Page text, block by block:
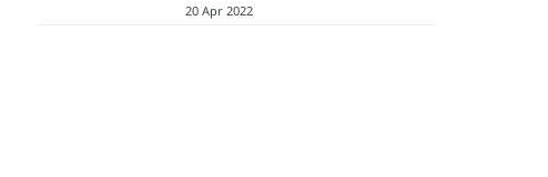
20 Apr 2022